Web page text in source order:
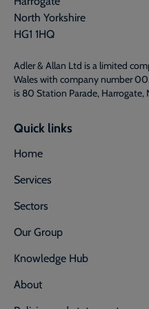
North Yorkshire
HG1 1HQ
Adler & Allan Ltd is a limited
Wales with company number
is 80 Station Parade, Harrogate,
Quick links
Home
Services
Sectors
Our Group
Knowledge Hub
About